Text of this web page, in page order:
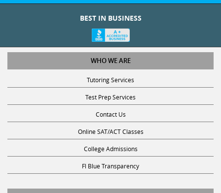
WHO WE ARE
Tutoring Services
Test Prep Services
Contact Us
Online SAT/ACT Classes
College Admissions
Fl Blue Transparency
STUDY WITH US